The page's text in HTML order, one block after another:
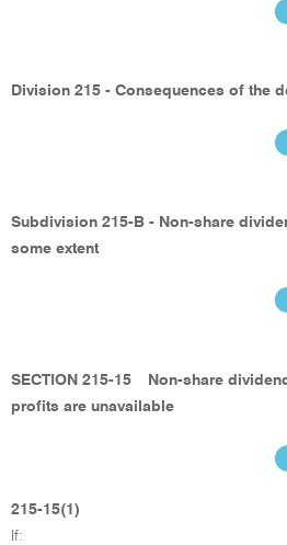
Division 215 - Consequences of the
Subdivision 215-B - Non-share
some extent
SECTION 215-15
Non-share
profits are unavailable
215-15(1)
If: